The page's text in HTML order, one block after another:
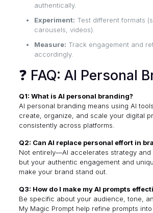
authentically.
Experiment: Test different formats
carousels, videos).
Measure: Track engagement and
accordingly.
❓ FAQ: AI Personal
Q1: What is AI personal branding?
AI personal branding means using AI
create, organize, and scale your digital
consistently across platforms.
Q2: Can AI replace personal effort in
Not entirely—AI accelerates strategy and
but your authentic engagement and
make your brand stand out.
Q3: How do I make my AI prompts
Be specific about your audience, tone,
My Magic Prompt help refine prompts